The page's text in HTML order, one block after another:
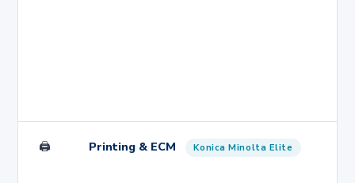
🖨️ Printing & ECM Konica Minolta Elite